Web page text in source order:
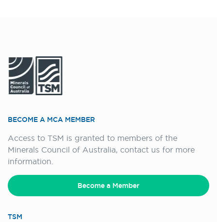
BECOME A MCA MEMBER
Access to TSM is granted to members of the
Minerals Council of Australia, contact us for more
information.
Become a Member
TSM